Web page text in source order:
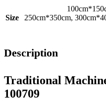
Size
250cm*350cm,
Description
Traditional
100709